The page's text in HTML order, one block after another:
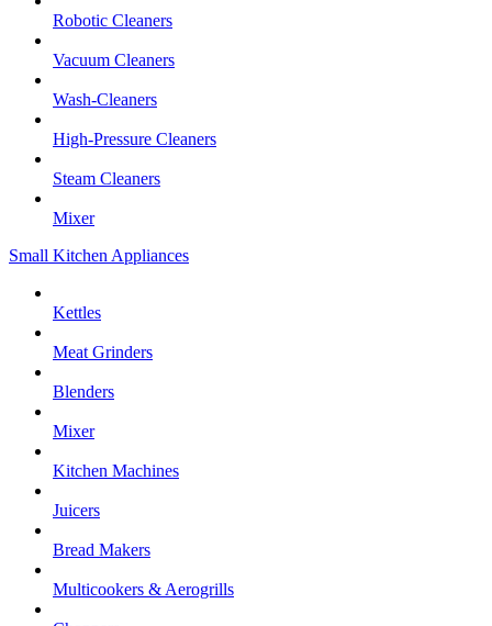
Robotic Cleaners
Vacuum Cleaners
Wash-Cleaners
High-Pressure Cleaners
Steam Cleaners
Mixer
Small Kitchen Appliances
Kettles
Meat Grinders
Blenders
Mixer
Kitchen Machines
Juicers
Bread Makers
Multicookers & Aerogrills